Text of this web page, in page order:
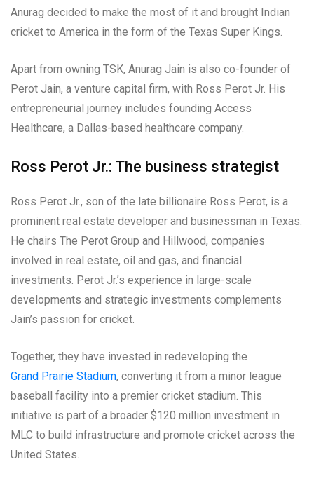
Anurag decided to make the most of it and brought Indian
cricket to America in the form of the Texas Super Kings.
Apart from owning TSK, Anurag Jain is also co-founder of
Perot Jain, a venture capital firm, with Ross Perot Jr. His
entrepreneurial journey includes founding Access
Healthcare, a Dallas-based healthcare company.
Ross Perot Jr.: The business strategist
Ross Perot Jr., son of the late billionaire Ross Perot, is a
prominent real estate developer and businessman in Texas.
He chairs The Perot Group and Hillwood, companies
involved in real estate, oil and gas, and financial
investments. Perot Jr.’s experience in large-scale
developments and strategic investments complements
Jain’s passion for cricket.
Together, they have invested in redeveloping the
Grand Prairie Stadium, converting it from a minor league
baseball facility into a premier cricket stadium. This
initiative is part of a broader $120 million investment in
MLC to build infrastructure and promote cricket across the
United States.